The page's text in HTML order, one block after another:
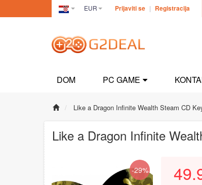
Croatia(Hrvatski)
EUR Prijaviti se | Registracija
DOM PC GAME
Like a Dragon Infinite Wealth Steam CD
Like a Dragon Infinite
-29%